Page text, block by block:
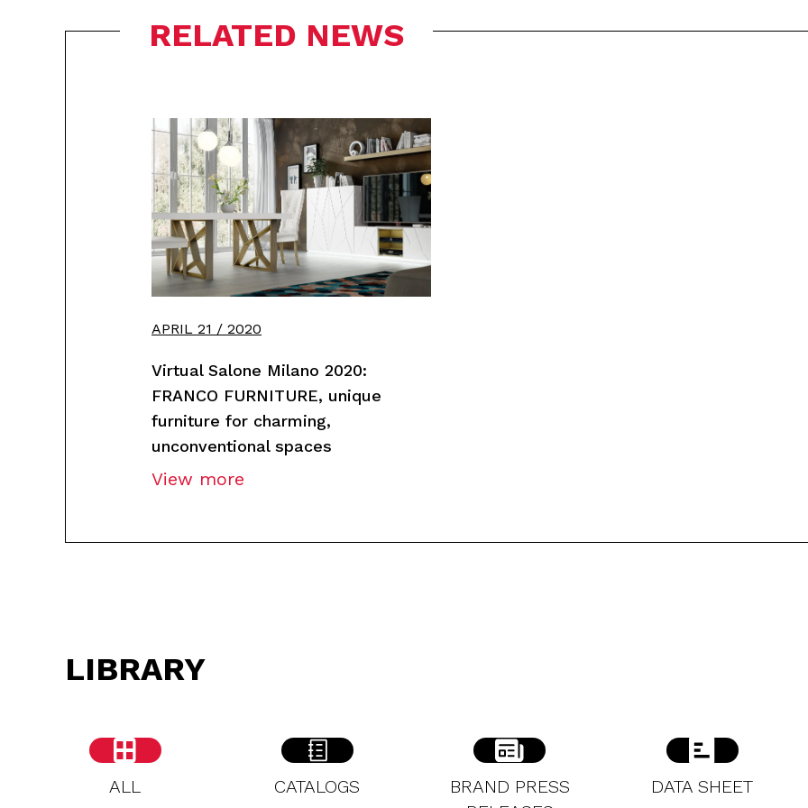
RELATED NEWS
APRIL 21 / 2020
Virtual Salone Milano 2020:
FRANCO FURNITURE, unique
furniture for charming,
unconventional spaces
View more
LIBRARY
ALL CATALOGS
BRAND PRESS
DATA SHEET